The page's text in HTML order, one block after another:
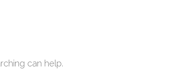
can help.